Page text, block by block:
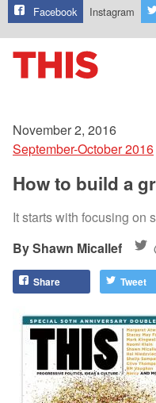
Facebook Instagram
November 2, 2016
September-October 2016
How to build a
It starts with focusing on
Shawn Micallef
Share Tweet